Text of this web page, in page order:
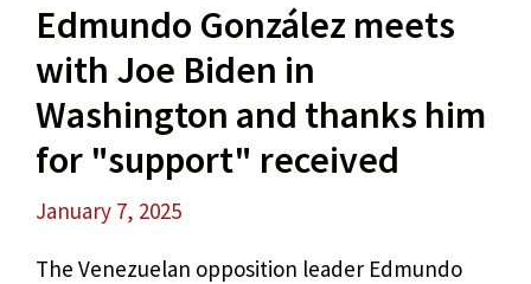
Edmundo González meets
with Joe Biden in
Washington and thanks him
for "support" received
January 7, 2025
The Venezuelan opposition leader Edmundo